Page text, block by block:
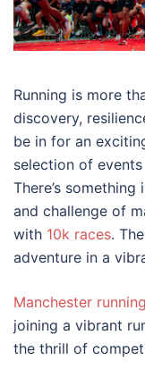
Running is more
discovery,
be in for an
selection of
There’s
and challenge of
with 10k races.
adventure in a
Manchester
joining a vibrant
the thrill of